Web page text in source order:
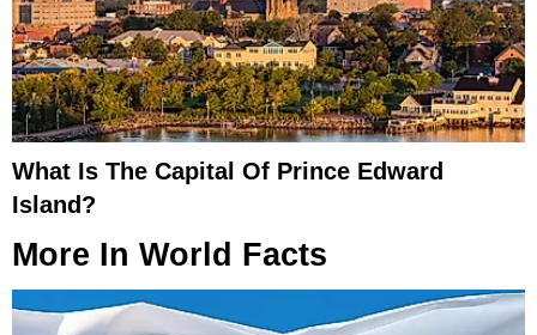
What Is The Capital Of Prince Edward
Island?
More In World Facts